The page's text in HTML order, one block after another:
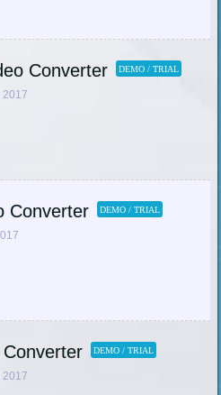
Converter DEMO / TRIAL
2017
Converter DEMO / TRIAL
DEMO / TRIAL
2017